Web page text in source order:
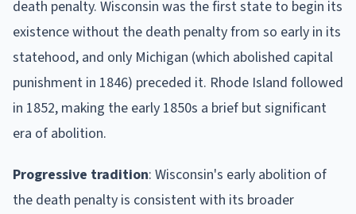
death penalty. Wisconsin was the first state to begin its
existence without the death penalty from so early in its
statehood, and only Michigan (which abolished capital
punishment in 1846) preceded it. Rhode Island followed
in 1852, making the early 1850s a brief but significant
era of abolition.
Progressive tradition: Wisconsin's early abolition of
the death penalty is consistent with its broader